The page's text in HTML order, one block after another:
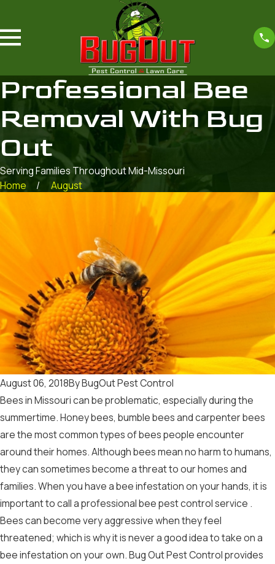
Professional Bee
Removal With Bug
Out
Serving Families Throughout Mid-Missouri
Home
August
August 06, 2018ByBugOut Pest Control
Bees in Missouri can be problematic, especially during the
summertime. Honey bees, bumble bees and carpenter bees
are the most common types of bees people encounter
around their homes. Although bees mean no harm to humans,
they can sometimes become a threat to our homes and
families. When you have a bee infestation on your hands, it is
important to call a professionalbee pest control service .
Bees can become very aggressive when they feel
threatened; which is why it is never a good idea to take on a
bee infestation on your own. Bug Out Pest Control provides